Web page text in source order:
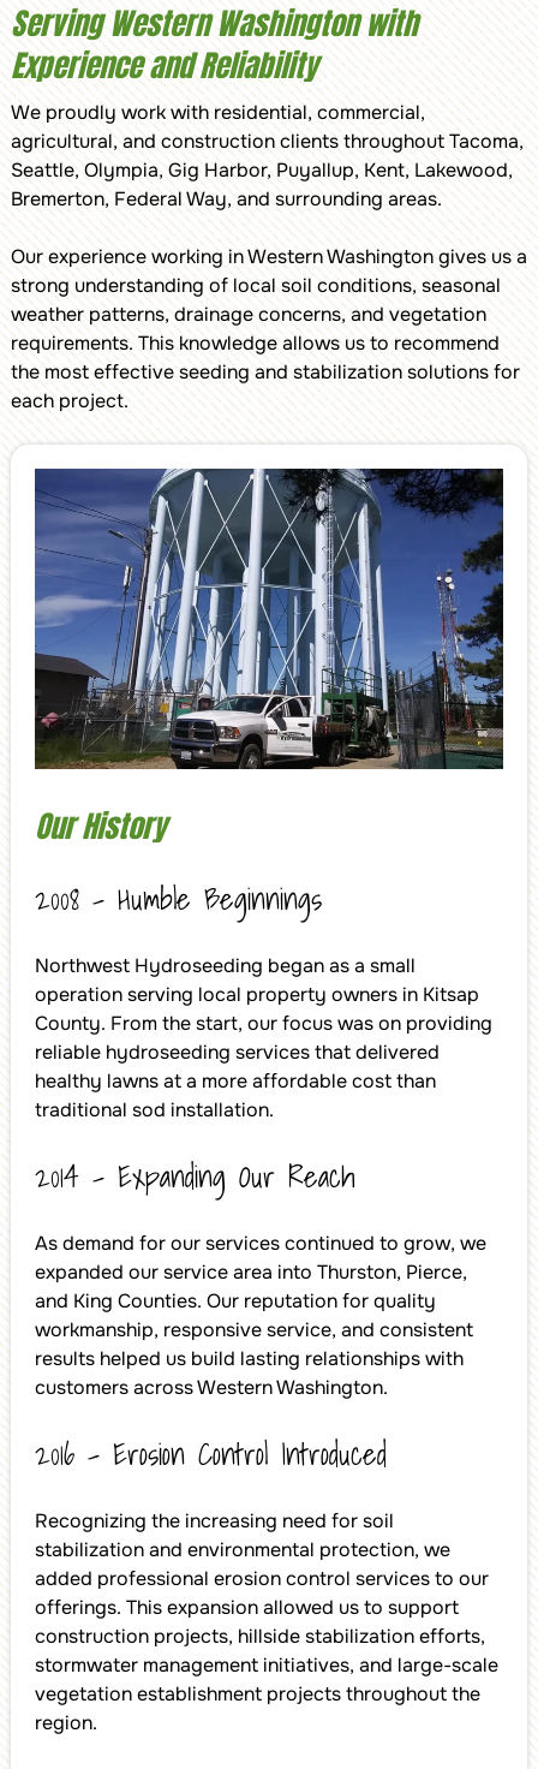
Serving Western Washington with
Experience and Reliability
We proudly work with residential, commercial,
agricultural, and construction clients throughout Tacoma,
Seattle, Olympia, Gig Harbor, Puyallup, Kent, Lakewood,
Bremerton, Federal Way, and surrounding areas.
Our experience working in Western Washington gives us a
strong understanding of local soil conditions, seasonal
weather patterns, drainage concerns, and vegetation
requirements. This knowledge allows us to recommend
the most effective seeding and stabilization solutions for
each project.
Our History
2008 – Humble Beginnings
Northwest Hydroseeding began as a small
operation serving local property owners in Kitsap
County. From the start, our focus was on providing
reliable hydroseeding services that delivered
healthy lawns at a more affordable cost than
traditional sod installation.
2014 – Expanding Our Reach
As demand for our services continued to grow, we
expanded our service area into Thurston, Pierce,
and King Counties. Our reputation for quality
workmanship, responsive service, and consistent
results helped us build lasting relationships with
customers across Western Washington.
2016 – Erosion Control Introduced
Recognizing the increasing need for soil
stabilization and environmental protection, we
added professional erosion control services to our
offerings. This expansion allowed us to support
construction projects, hillside stabilization efforts,
stormwater management initiatives, and large-scale
vegetation establishment projects throughout the
region.